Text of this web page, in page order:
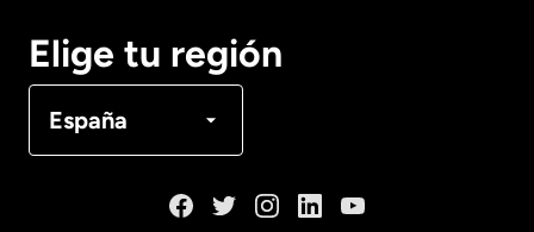
Elige tu región
España
Français